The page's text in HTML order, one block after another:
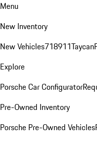
Menu
New Inventory
New Vehicles718911Taycan
Explore
Porsche Car Configurator
Pre-Owned Inventory
Porsche Pre-Owned Vehicles